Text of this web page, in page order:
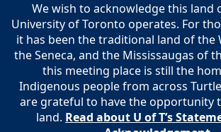
We wish to acknowledge this land
University of Toronto operates. For
it has been the traditional land of the
the Seneca, and the Mississaugas of
this meeting place is still the
Indigenous people from across
are grateful to have the opportunity
land. Read about U of T’s